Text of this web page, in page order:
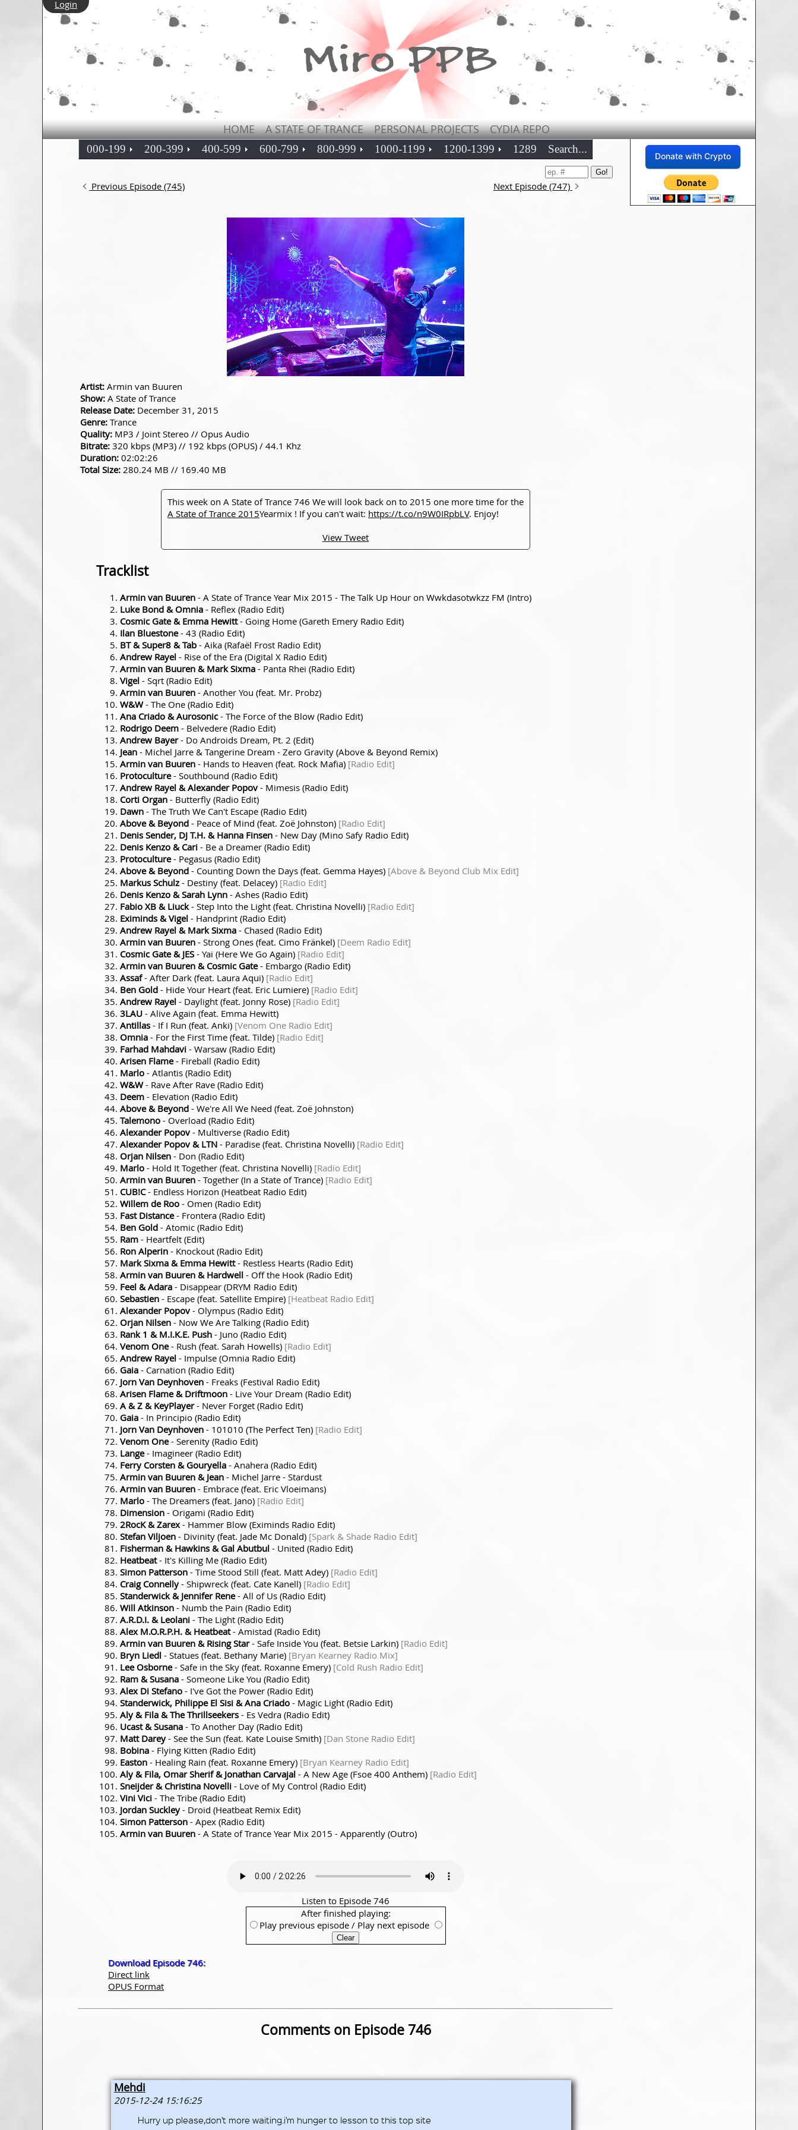
Login
HOME A STATE OF TRANCE PERSONAL PROJECTS CYDIA REPO
Donate with Crypto
000-199 200-399 400-599 600-799 800-999 1000-1199 1200-1399 1289 Search...
Previous Episode (745) Next Episode (747)
Artist: Armin van Buuren
Show: A State of Trance
Release Date: December 31, 2015
Genre: Trance
Quality: MP3 / Joint Stereo // Opus Audio
Bitrate: 320 kbps (MP3) // 192 kbps (OPUS) / 44.1 Khz
Duration: 02:02:26
Total Size: 280.24 MB // 169.40 MB
This week on A State of Trance 746 We will look back on to 2015 one more time for the
A State of Trance 2015Yearmix ! If you can't wait: https://t.co/n9W0IRpbLV. Enjoy!
View Tweet
Tracklist
Armin van Buuren - A State of Trance Year Mix 2015 - The Talk Up Hour on Wwkdasotwkzz FM (Intro)
Luke Bond & Omnia - Reflex (Radio Edit)
Cosmic Gate & Emma Hewitt- Going Home (Gareth Emery Radio Edit)
Ilan Bluestone- 43 (Radio Edit)
BT & Super8 & Tab - Aika (Rafaël Frost Radio Edit)
Andrew Rayel - Rise of the Era (Digital X Radio Edit)
Armin van Buuren & Mark Sixma - Panta Rhei (Radio Edit)
Vigel - Sqrt (Radio Edit)
Armin van Buuren - Another You (feat. Mr. Probz)
W&W- The One (Radio Edit)
Ana Criado & Aurosonic- The Force of the Blow (Radio Edit)
Rodrigo Deem - Belvedere (Radio Edit)
Andrew Bayer- Do Androids Dream, Pt. 2 (Edit)
Jean - Michel Jarre & Tangerine Dream - Zero Gravity (Above & Beyond Remix)
Armin van Buuren - Hands to Heaven (feat. Rock Mafia) [Radio Edit]
Protoculture- Southbound (Radio Edit)
Andrew Rayel & Alexander Popov- Mimesis (Radio Edit)
Corti Organ - Butterfly (Radio Edit)
Dawn - The Truth We Can't Escape (Radio Edit)
Above & Beyond - Peace of Mind (feat. Zoë Johnston) [Radio Edit]
Denis Sender, DJ T.H. & Hanna Finsen - New Day (Mino Safy Radio Edit)
Denis Kenzo & Cari - Be a Dreamer (Radio Edit)
Protoculture- Pegasus (Radio Edit)
Above & Beyond - Counting Down the Days (feat. Gemma Hayes) [Above & Beyond Club Mix Edit]
Markus Schulz - Destiny (feat. Delacey) [Radio Edit]
Denis Kenzo & Sarah Lynn - Ashes (Radio Edit)
Fabio XB & Liuck- Step Into the Light (feat. Christina Novelli) [Radio Edit]
Eximinds & Vigel - Handprint (Radio Edit)
Andrew Rayel & Mark Sixma - Chased (Radio Edit)
Armin van Buuren - Strong Ones (feat. Cimo Fränkel) [Deem Radio Edit]
Cosmic Gate & JES - Yai (Here We Go Again) [Radio Edit]
Armin van Buuren & Cosmic Gate- Embargo (Radio Edit)
Assaf- After Dark (feat. Laura Aqui) [Radio Edit]
Ben Gold - Hide Your Heart (feat. Eric Lumiere) [Radio Edit]
Andrew Rayel - Daylight (feat. Jonny Rose) [Radio Edit]
3LAU - Alive Again (feat. Emma Hewitt)
Antillas - If I Run (feat. Anki) [Venom One Radio Edit]
Omnia - For the First Time (feat. Tilde) [Radio Edit]
Farhad Mahdavi - Warsaw (Radio Edit)
Arisen Flame- Fireball (Radio Edit)
Marlo - Atlantis (Radio Edit)
W&W- Rave After Rave (Radio Edit)
Deem - Elevation (Radio Edit)
Above & Beyond - We're All We Need (feat. Zoë Johnston)
Talemono - Overload (Radio Edit)
Alexander Popov- Multiverse (Radio Edit)
Alexander Popov & LTN - Paradise (feat. Christina Novelli) [Radio Edit]
Orjan Nilsen - Don (Radio Edit)
Marlo - Hold It Together (feat. Christina Novelli) [Radio Edit]
Armin van Buuren - Together (In a State of Trance) [Radio Edit]
CUB!C- Endless Horizon (Heatbeat Radio Edit)
Willem de Roo - Omen (Radio Edit)
Fast Distance- Frontera (Radio Edit)
Ben Gold - Atomic (Radio Edit)
Ram - Heartfelt (Edit)
Ron Alperin - Knockout (Radio Edit)
Mark Sixma & Emma Hewitt- Restless Hearts (Radio Edit)
Armin van Buuren & Hardwell - Off the Hook (Radio Edit)
Feel & Adara - Disappear (DRYM Radio Edit)
Sebastien - Escape (feat. Satellite Empire) [Heatbeat Radio Edit]
Alexander Popov- Olympus (Radio Edit)
Orjan Nilsen - Now We Are Talking (Radio Edit)
Rank 1 & M.I.K.E. Push - Juno (Radio Edit)
Venom One- Rush (feat. Sarah Howells) [Radio Edit]
Andrew Rayel - Impulse (Omnia Radio Edit)
Gaia - Carnation (Radio Edit)
Jorn Van Deynhoven - Freaks (Festival Radio Edit)
Arisen Flame & Driftmoon - Live Your Dream (Radio Edit)
A & Z & KeyPlayer- Never Forget (Radio Edit)
Gaia - In Principio (Radio Edit)
Jorn Van Deynhoven - 101010 (The Perfect Ten) [Radio Edit]
Venom One- Serenity (Radio Edit)
Lange- Imagineer (Radio Edit)
Ferry Corsten & Gouryella - Anahera (Radio Edit)
Armin van Buuren & Jean - Michel Jarre - Stardust
Armin van Buuren - Embrace (feat. Eric Vloeimans)
Marlo - The Dreamers (feat. Jano) [Radio Edit]
Dimension - Origami (Radio Edit)
2RocK & Zarex - Hammer Blow (Eximinds Radio Edit)
Stefan Viljoen - Divinity (feat. Jade Mc Donald) [Spark & Shade Radio Edit]
Fisherman & Hawkins & Gal Abutbul - United (Radio Edit)
Heatbeat- It's Killing Me (Radio Edit)
Simon Patterson - Time Stood Still (feat. Matt Adey) [Radio Edit]
Craig Connelly- Shipwreck (feat. Cate Kanell) [Radio Edit]
Standerwick & Jennifer Rene- All of Us (Radio Edit)
Will Atkinson - Numb the Pain (Radio Edit)
A.R.D.I. & Leolani - The Light (Radio Edit)
Alex M.O.R.P.H. & Heatbeat- Amistad (Radio Edit)
Armin van Buuren & Rising Star- Safe Inside You (feat. Betsie Larkin) [Radio Edit]
Bryn Liedl - Statues (feat. Bethany Marie) [Bryan Kearney Radio Mix]
Lee Osborne- Safe in the Sky (feat. Roxanne Emery) [Cold Rush Radio Edit]
Ram & Susana - Someone Like You (Radio Edit)
Alex Di Stefano - I've Got the Power (Radio Edit)
Standerwick, Philippe El Sisi & Ana Criado - Magic Light (Radio Edit)
Aly & Fila & The Thrillseekers - Es Vedra (Radio Edit)
Ucast & Susana - To Another Day (Radio Edit)
Matt Darey- See the Sun (feat. Kate Louise Smith) [Dan Stone Radio Edit]
Bobina - Flying Kitten (Radio Edit)
Easton - Healing Rain (feat. Roxanne Emery) [Bryan Kearney Radio Edit]
Aly & Fila, Omar Sherif & Jonathan Carvajal - A New Age (Fsoe 400 Anthem) [Radio Edit]
Sneijder & Christina Novelli - Love of My Control (Radio Edit)
Vini Vici - The Tribe (Radio Edit)
Jordan Suckley- Droid (Heatbeat Remix Edit)
Simon Patterson - Apex (Radio Edit)
Armin van Buuren - A State of Trance Year Mix 2015 - Apparently (Outro)
Listen to Episode 746
After finished playing:
Play previous episode / Play next episode
Download Episode 746:
Direct link
OPUS Format
Comments on Episode 746
Mehdi
2015-12-24 15:16:25
Hurry up please,don't more waiting.i'm hunger to lesson to this top site